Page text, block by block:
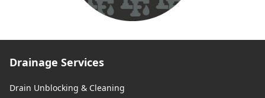
Drainage Services
Drain Unblocking & Cleaning